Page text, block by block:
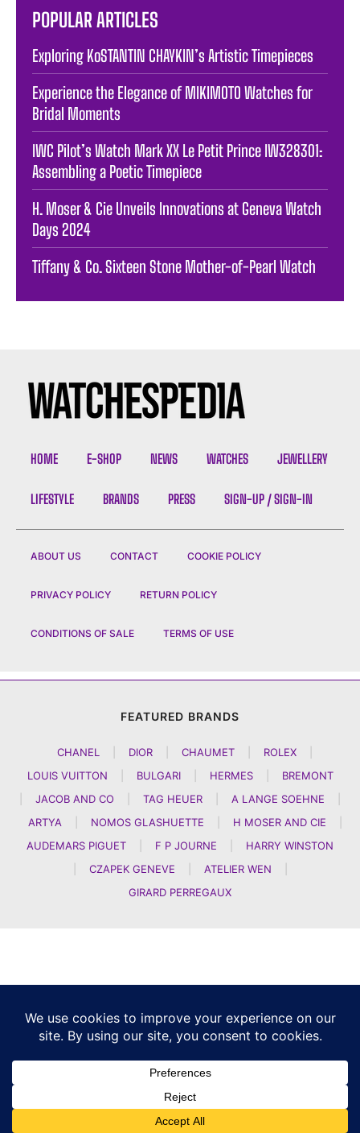
POPULAR ARTICLES
Exploring KoSTANTIN CHAYKIN’s Artistic Timepieces
Experience the Elegance of MIKIMOTO Watches for
Bridal Moments
IWC Pilot’s Watch Mark XX Le Petit Prince IW328301:
Assembling a Poetic Timepiece
H. Moser & Cie Unveils Innovations at Geneva Watch
Days 2024
Tiffany & Co. Sixteen Stone Mother-of-Pearl Watch
HOME E-SHOP NEWS WATCHES JEWELLERY
LIFESTYLE BRANDS PRESS SIGN-UP / SIGN-IN
ABOUT US CONTACT COOKIE POLICY
PRIVACY POLICY RETURN POLICY
CONDITIONS OF SALE TERMS OF USE
FEATURED BRANDS
CHANEL DIOR CHAUMET ROLEX
LOUIS VUITTON
BULGARI HERMES
BREMONT
JACOB AND CO TAG HEUER A LANGE SOEHNE
ARTYA
NOMOS GLASHUETTE H MOSER AND CIE
AUDEMARS PIGUET
F P JOURNE
HARRY WINSTON
CZAPEK GENEVE ATELIER WEN
GIRARD PERREGAUX